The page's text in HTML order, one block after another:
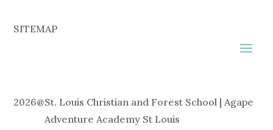
SITEMAP
2026@St. Louis Christian and Forest School | Agape
Adventure Academy St Louis